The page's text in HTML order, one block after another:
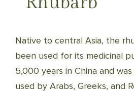
Native to central Asia, the
been used for its medicinal
5,000 years in China and
used by Arabs, Greeks, and